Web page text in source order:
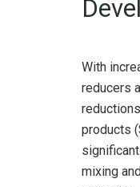
With
reducers
products
mixing